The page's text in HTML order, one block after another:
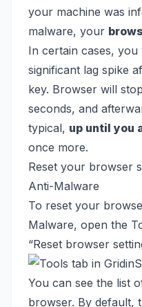
your machine was
malware, your
In certain cases,
significant lag spike
key. Browser will
seconds, and
typical, up until you
once more.
Reset your browser
Anti-Malware
To reset your
Malware, open the
“Reset browser
You can see the list
browser. By default,